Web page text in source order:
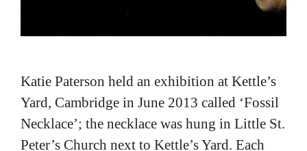
Katie Paterson held an exhibition at Kettle’s
Yard, Cambridge in June 2013 called ‘Fossil
Necklace’; the necklace was hung in Little St.
Peter’s Church next to Kettle’s Yard. Each